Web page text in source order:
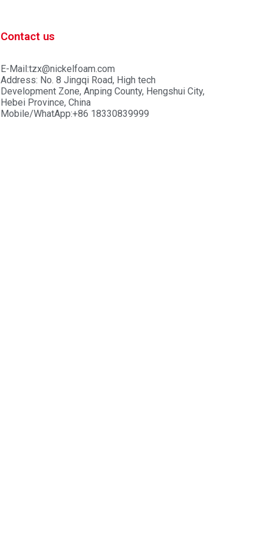
Contact us
E-Mail:tzx@nickelfoam.com
Address: No. 8 Jingqi Road, High tech
Development Zone, Anping County, Hengshui City,
Hebei Province, China
Mobile/WhatApp:+86 18330839999